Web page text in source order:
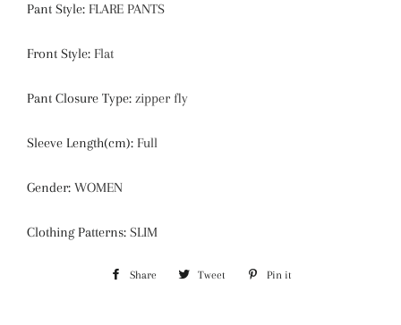
Pant Style: FLARE PANTS
Front Style: Flat
Pant Closure Type: zipper fly
Sleeve Length(cm): Full
Gender: WOMEN
Clothing Patterns: SLIM
Share Share Tweet Tweet Pin it